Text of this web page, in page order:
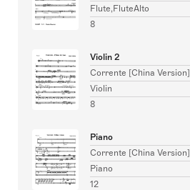
Flute,FluteAlto
8
Violin 2
Corrente [China Version]
Violin
8
Piano
Corrente [China Version]
Piano
12